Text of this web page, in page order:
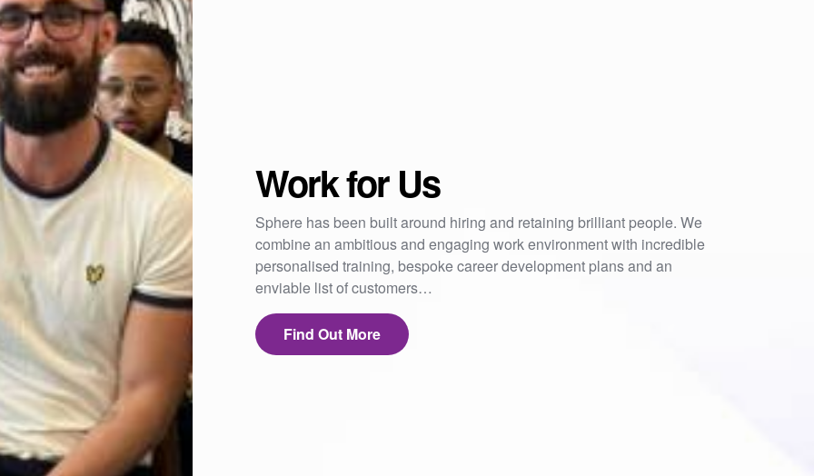
Work for Us
Sphere has been built around hiring and retaining brilliant people. We
combine an ambitious and engaging work environment with incredible
personalised training, bespoke career development plans and an
enviable list of customers…
Find Out More